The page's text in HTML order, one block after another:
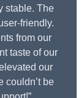
stable. The
friendly.
from our
taste of our
our
couldn’t be